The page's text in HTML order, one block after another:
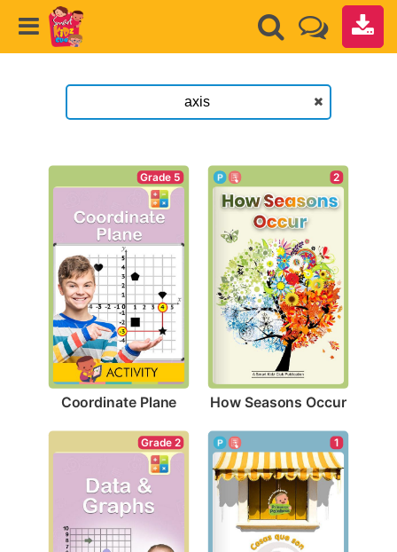
Grade 5
Coordinate Plane
2
How Seasons Occur
Grade 2 1